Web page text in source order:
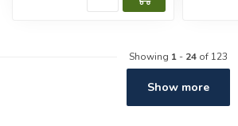
Showing 1 - 24 of 123
Show more